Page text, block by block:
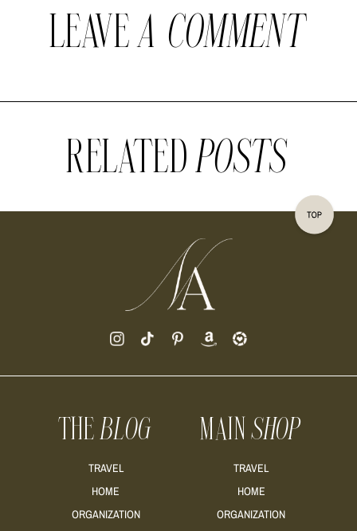
LEAVEA COMMENT
RELATEDPOSTS
THEBLOG
TRAVEL
HOME
ORGANIZATION
MAINSHOP
TRAVEL
HOME
ORGANIZATION